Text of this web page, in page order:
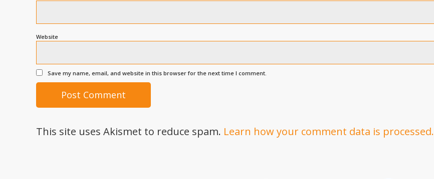
Website
Save my name, email, and website in this browser for the next time I comment.
This site uses Akismet to reduce spam. Learn how your comment data is processed.